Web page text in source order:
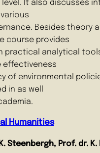
It also discusses
Besides theory
course provides
practical analytical
effectiveness
of environmental
in as well
Humanities
Steenbergh, Prof. dr.